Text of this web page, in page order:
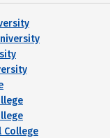
College